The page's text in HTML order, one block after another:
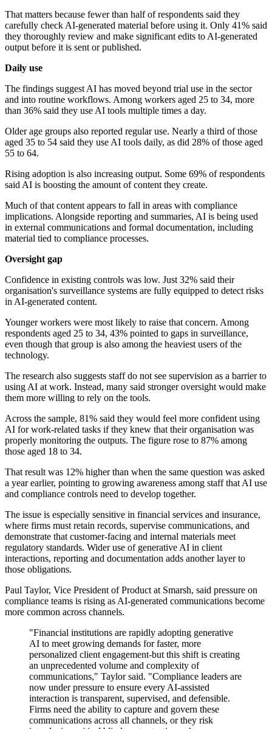
That matters because fewer than half of respondents said they
carefully check AI-generated material before using it. Only 41% said
they thoroughly review and make significant edits to AI-generated
output before it is sent or published.
Daily use
The findings suggest AI has moved beyond trial use in the sector
and into routine workflows. Among workers aged 25 to 34, more
than 36% said they use AI tools multiple times a day.
Older age groups also reported regular use. Nearly a third of those
aged 35 to 54 said they use AI tools daily, as did 28% of those aged
55 to 64.
Rising adoption is also increasing output. Some 69% of respondents
said AI is boosting the amount of content they create.
Much of that content appears to fall in areas with compliance
implications. Alongside reporting and summaries, AI is being used
in external communications and formal documentation, including
material tied to compliance processes.
Oversight gap
Confidence in existing controls was low. Just 32% said their
organisation's surveillance systems are fully equipped to detect risks
in AI-generated content.
Younger workers were most likely to raise that concern. Among
respondents aged 25 to 34, 43% pointed to gaps in surveillance,
even though that group is also among the heaviest users of the
technology.
The research also suggests staff do not see supervision as a barrier to
using AI at work. Instead, many said stronger oversight would make
them more willing to rely on the tools.
Across the sample, 81% said they would feel more confident using
AI for work-related tasks if they knew that their organisation was
properly monitoring the outputs. The figure rose to 87% among
those aged 18 to 34.
That result was 12% higher than when the same question was asked
a year earlier, pointing to growing awareness among staff that AI use
and compliance controls need to develop together.
The issue is especially sensitive in financial services and insurance,
where firms must retain records, supervise communications, and
demonstrate that customer-facing and internal materials meet
regulatory standards. Wider use of generative AI in client
interactions, reporting and documentation adds another layer to
those obligations.
Paul Taylor, Vice President of Product at Smarsh, said pressure on
compliance teams is rising as AI-generated communications become
more common across channels.
"Financial institutions are rapidly adopting generative
AI to meet growing demands for faster, more
personalized client engagement-but this shift is creating
an unprecedented volume and complexity of
communications," Taylor said. "Compliance leaders are
now under pressure to ensure every AI-assisted
interaction is transparent, supervised, and defensible.
Firms need the ability to capture and govern these
communications across all channels, or they risk